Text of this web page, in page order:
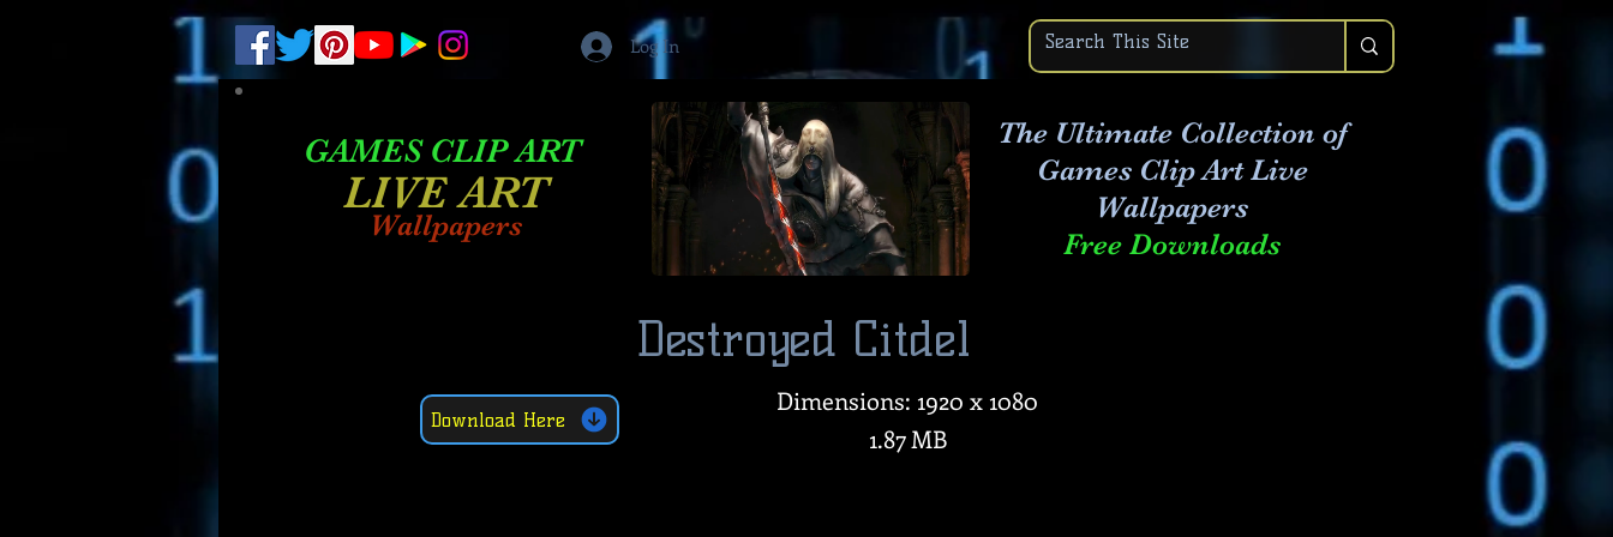
Log In
GAMES CLIP ART
LIVE ART
Wallpapers
The Ultimate Collection of
Games Clip Art Live
Wallpapers
Free Downloads
Destroyed Citdel
Download Here
Dimensions: 1920 x 1080
1.87 MB